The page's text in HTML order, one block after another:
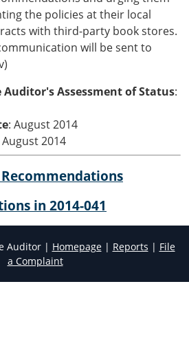
the policies at their local
with third-party book stores.
will be sent to
Assessment of Status:
: August 2014
August 2014
in 2014-041
Auditor | Homepage| Reports | File
a Complaint